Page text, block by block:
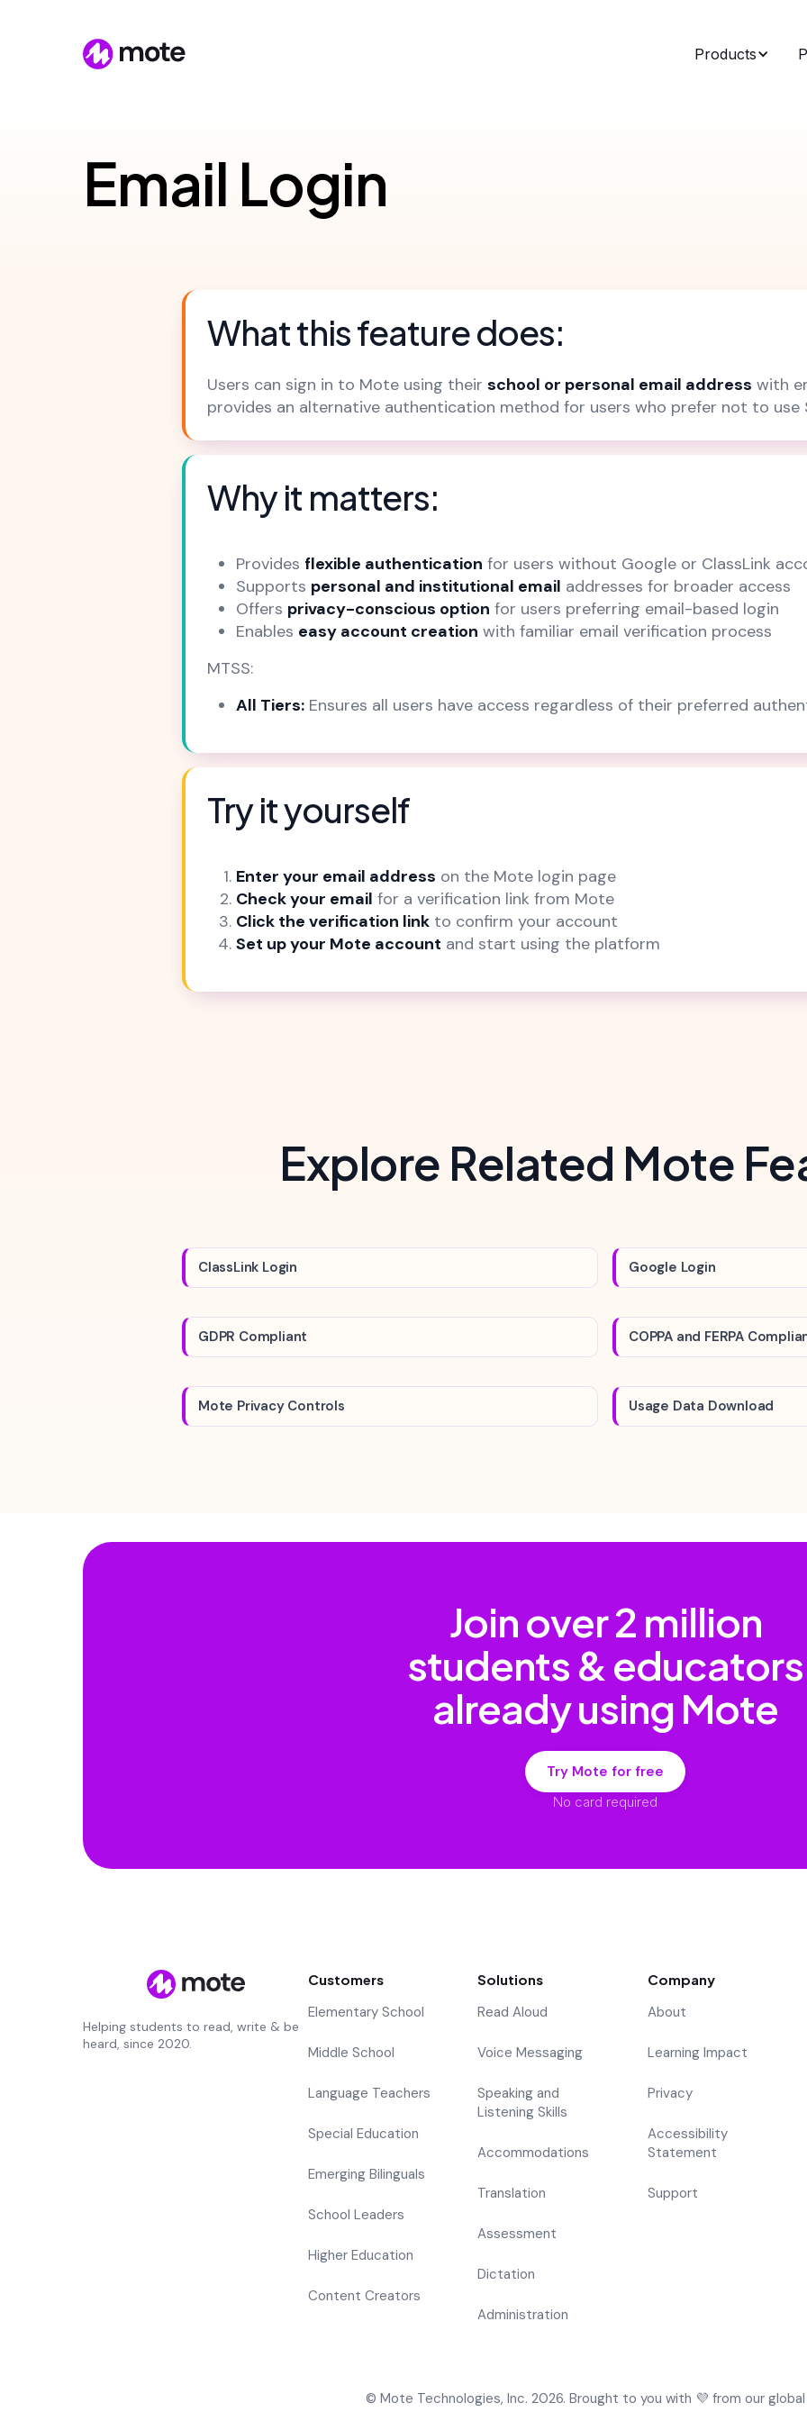
Products
Email Login
What this feature does:
Users can sign in to Mote using their school or personal email address with
provides an alternative authentication method for users who prefer not to use
Why it matters:
Provides flexible authentication for users without Google or ClassLink
Supports personal and institutional email addresses for broader access
Offers privacy-conscious option for users preferring email-based login
Enables easy account creation with familiar email verification process
MTSS:
All Tiers: Ensures all users have access regardless of their preferred
Try it yourself
Enter your email address on the Mote login page
Check your email for a verification link from Mote
Click the verification link to confirm your account
Set up your Mote account and start using the platform
Explore Related Mote
ClassLink Login Google Login
GDPR Compliant COPPA and FERPA
Mote Privacy Controls Usage Data Download
Join over2 million
students & educators
already using Mote
Try Mote for free
No card required
Helping students to read, write & be
heard, since 2020.
Customers
Elementary School
Middle School
Language Teachers
Special Education
Emerging Bilinguals
School Leaders
Higher Education
Content Creators
Solutions
Read Aloud
Voice Messaging
Speaking and
Listening Skills
Accommodations
Translation
Assessment
Dictation
Administration
Company
About
Learning Impact
Privacy
Accessibility
Statement
Support
© Mote Technologies, Inc. 2026. Brought to you with 💜 from our